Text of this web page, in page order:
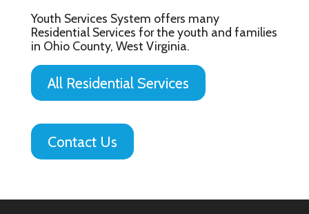
Youth Services System offers many
Residential Services for the youth and families
in Ohio County, West Virginia.
All Residential Services
Contact Us